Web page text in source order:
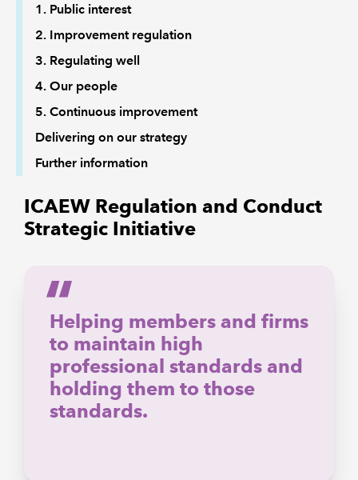
1. Public interest
2. Improvement regulation
3. Regulating well
4. Our people
5. Continuous improvement
Delivering on our strategy
Further information
ICAEW Regulation and Conduct
Strategic Initiative
Helping members and firms
to maintain high
professional standards and
holding them to those
standards.